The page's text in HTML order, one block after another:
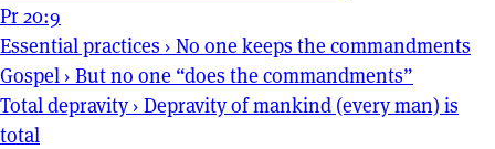
Pr 20:9
Essential practices › No one keeps the commandments
Gospel › But no one “does the commandments”
Total depravity› Depravity of mankind (every man) is
total